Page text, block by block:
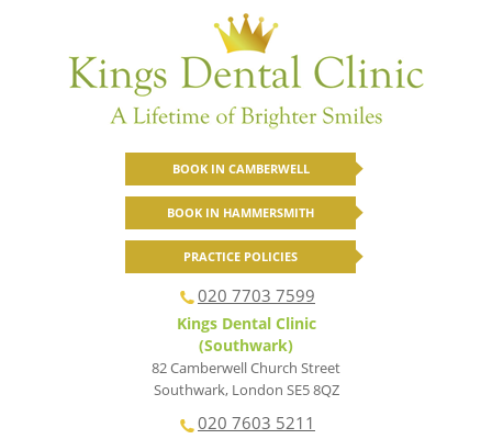
BOOK IN CAMBERWELL
BOOK IN HAMMERSMITH
PRACTICE POLICIES
020 7703 7599
Kings Dental Clinic
(Southwark)
82 Camberwell Church Street
Southwark, London SE5 8QZ
020 7603 5211